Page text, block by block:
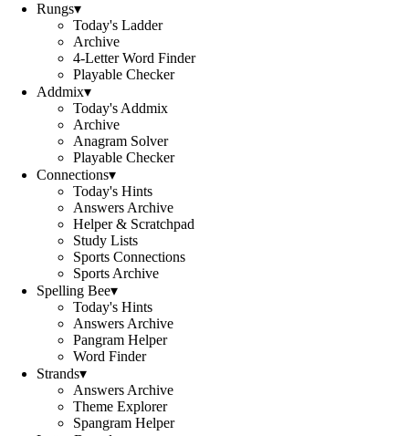
Rungs▾
Today's Ladder
Archive
4-Letter Word Finder
Playable Checker
Addmix▾
Today's Addmix
Archive
Anagram Solver
Playable Checker
Connections▾
Today's Hints
Answers Archive
Helper & Scratchpad
Study Lists
Sports Connections
Sports Archive
Spelling Bee▾
Today's Hints
Answers Archive
Pangram Helper
Word Finder
Strands▾
Answers Archive
Theme Explorer
Spangram Helper